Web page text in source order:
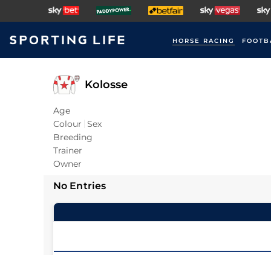
HORSE RACING
Kolosse
Age
Colour Sex
Breeding
Trainer
Owner
No Entries